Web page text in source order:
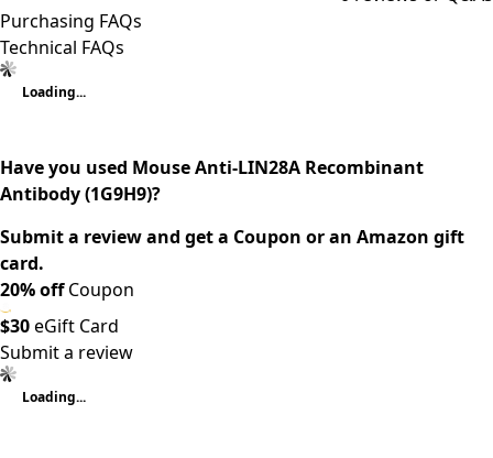
Purchasing FAQs
Technical FAQs
Loading...
Have you used Mouse Anti-LIN28A Recombinant
Antibody (1G9H9)?
Submit a review and get a Coupon or an Amazon gift
card.
20% offCoupon
$30eGift Card
Submit a review
Loading...